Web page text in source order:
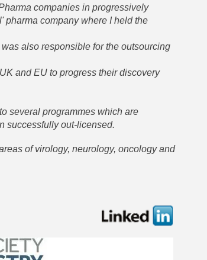
companies in progressively
pharma company where I held the
also responsible for the outsourcing
and EU to progress their discovery
several programmes which are
successfully out-licensed.
of virology, neurology, oncology and